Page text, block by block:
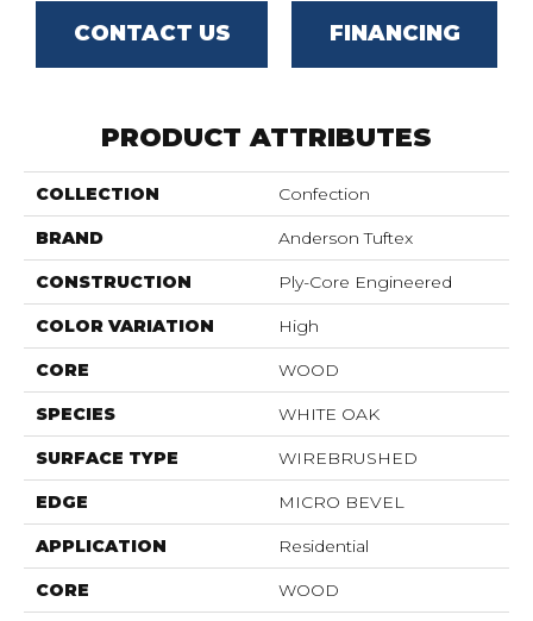
CONTACT US FINANCING
PRODUCT ATTRIBUTES
COLLECTION Confection
BRAND Anderson Tuftex
CONSTRUCTION Ply-Core Engineered
COLOR VARIATION High
CORE WOOD
SPECIES WHITE OAK
SURFACE TYPE WIREBRUSHED
EDGE MICRO BEVEL
APPLICATION Residential
CORE WOOD